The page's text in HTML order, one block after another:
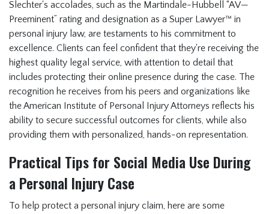
Slechter's accolades, such as the Martindale-Hubbell “AV—
Preeminent” rating and designation as a Super Lawyer™ in
personal injury law, are testaments to his commitment to
excellence. Clients can feel confident that they're receiving the
highest quality legal service, with attention to detail that
includes protecting their online presence during the case. The
recognition he receives from his peers and organizations like
the American Institute of Personal Injury Attorneys reflects his
ability to secure successful outcomes for clients, while also
providing them with personalized, hands-on representation.
Practical Tips for Social Media Use During
a Personal Injury Case
To help protect a personal injury claim, here are some